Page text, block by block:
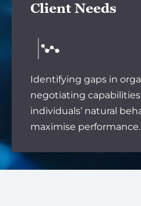
Client Needs
Identifying gaps in
negotiating
individuals’ natural
maximise performance.